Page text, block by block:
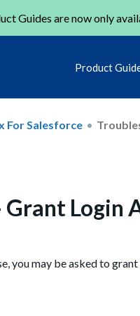
Guides are now only
Product
For Salesforce
Login
you may be asked to